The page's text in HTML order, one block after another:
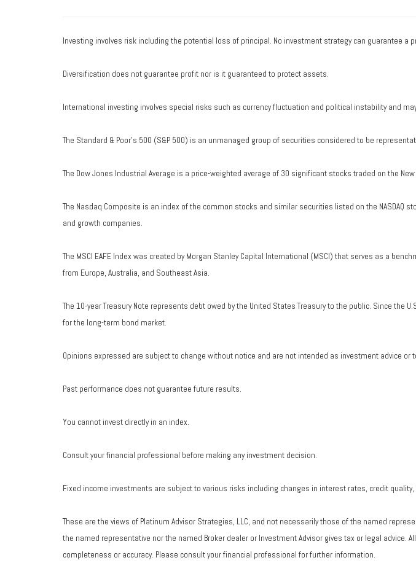
Investing involves risk including the potential loss of principal. No investment strategy can guarantee
Diversification does not guarantee profit nor is it guaranteed to protect assets.
International investing involves special risks such as currency fluctuation and political instability and
The Standard & Poor's 500 (S&P 500) is an unmanaged group of securities considered to be
The Dow Jones Industrial Average is a price-weighted average of 30 significant stocks traded on the New
The Nasdaq Composite is an index of the common stocks and similar securities listed on the
and growth companies.
The MSCI EAFE Index was created by Morgan Stanley Capital International (MSCI) that serves as a
from Europe, Australia, and Southeast Asia.
The 10-year Treasury Note represents debt owed by the United States Treasury to the public. Since the
for the long-term bond market.
Opinions expressed are subject to change without notice and are not intended as investment advice or
Past performance does not guarantee future results.
You cannot invest directly in an index.
Consult your financial professional before making any investment decision.
Fixed income investments are subject to various risks including changes in interest rates, credit
These are the views of Platinum Advisor Strategies, LLC, and not necessarily those of the named
the named representative nor the named Broker dealer or Investment Advisor gives tax or legal
completeness or accuracy. Please consult your financial professional for further information.